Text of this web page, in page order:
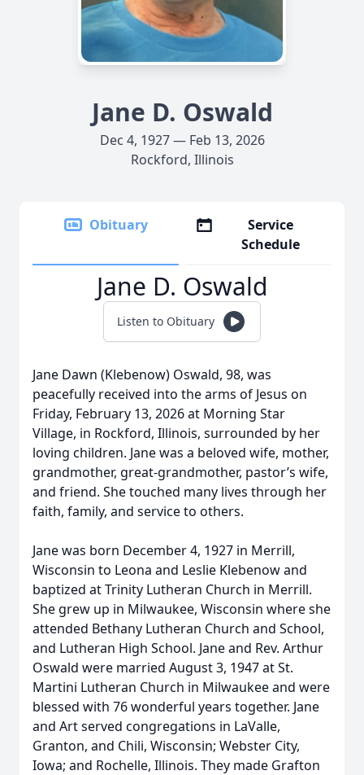
Jane D. Oswald
Dec 4, 1927 — Feb 13, 2026
Rockford, Illinois
Obituary
Service
Schedule
Jane D. Oswald
Listen to Obituary
Jane Dawn (Klebenow) Oswald, 98, was
peacefully received into the arms of Jesus on
Friday, February 13, 2026 at Morning Star
Village, in Rockford, Illinois, surrounded by her
loving children. Jane was a beloved wife, mother,
grandmother, great-grandmother, pastor’s wife,
and friend. She touched many lives through her
faith, family, and service to others.
Jane was born December 4, 1927 in Merrill,
Wisconsin to Leona and Leslie Klebenow and
baptized at Trinity Lutheran Church in Merrill.
She grew up in Milwaukee, Wisconsin where she
attended Bethany Lutheran Church and School,
and Lutheran High School. Jane and Rev. Arthur
Oswald were married August 3, 1947 at St.
Martini Lutheran Church in Milwaukee and were
blessed with 76 wonderful years together. Jane
and Art served congregations in LaValle,
Granton, and Chili, Wisconsin; Webster City,
Iowa; and Rochelle, Illinois. They made Grafton